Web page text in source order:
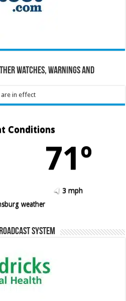
Watches, Warnings and
in effect
Conditions
71º
3 mph
weather
System